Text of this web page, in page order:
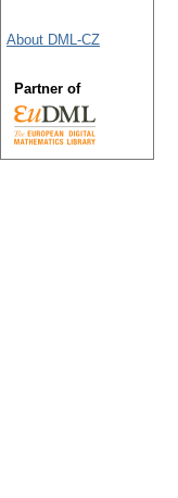
About DML-CZ
Partner of